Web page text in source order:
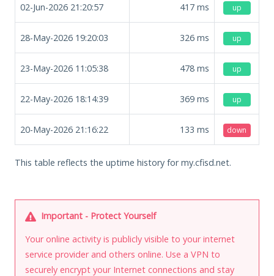
02-Jun-2026 21:20:57 417 ms up
28-May-2026 19:20:03 326 ms up
23-May-2026 11:05:38 478 ms up
22-May-2026 18:14:39 369 ms up
20-May-2026 21:16:22 133 ms down
This table reflects the uptime history for my.cfisd.net.
Important - Protect Yourself
Your online activity is publicly visible to your internet
service provider and others online. Use a VPN to
securely encrypt your Internet connections and stay